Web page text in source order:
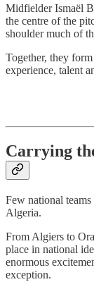
Midfielder Ismaël
the centre of the
shoulder much of
Together, they
experience, talent
Carrying
Few national
Algeria.
From Algiers to
place in national
enormous
exception.